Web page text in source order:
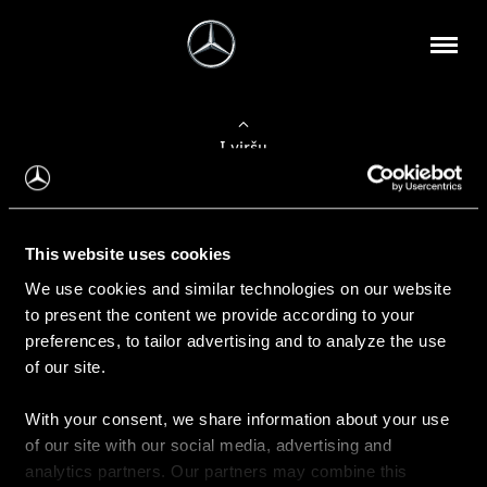
This website uses cookies
We use cookies and similar technologies on our website
to present the content we provide according to your
preferences, to tailor advertising and to analyze the use
of our site.
With your consent, we share information about your use
of our site with our social media, advertising and
analytics partners. Our partners may combine this
Į viršų
Apie mus
Kontaktinė informacija
Naujienos
Pirkimas
Kainoraščiai